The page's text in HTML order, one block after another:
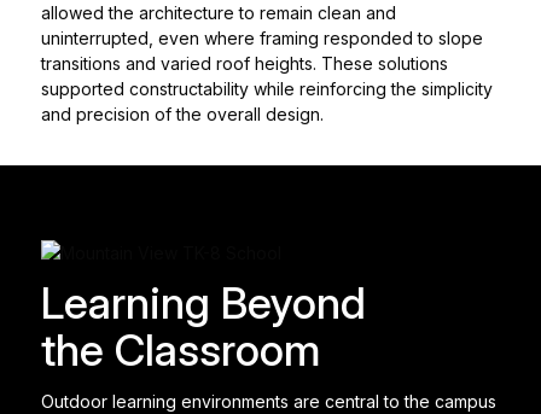
allowed the architecture to remain clean and
uninterrupted, even where framing responded to slope
transitions and varied roof heights. These solutions
supported constructability while reinforcing the simplicity
and precision of the overall design.
Learning Beyond
the Classroom
Outdoor learning environments are central to the campus